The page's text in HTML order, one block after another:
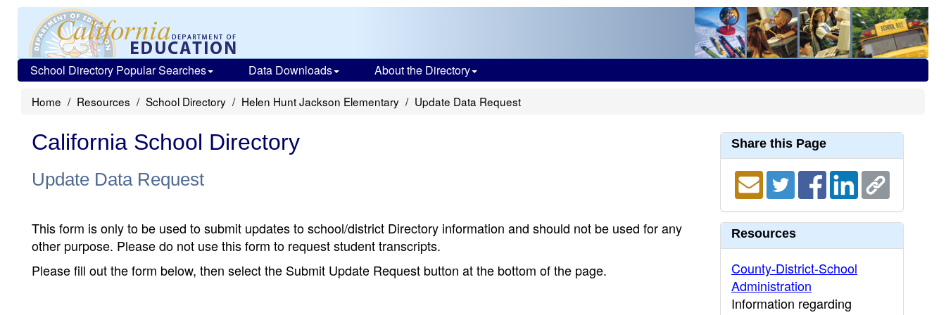
School Directory Popular Searches Data Downloads About the Directory
Home Resources School Directory Helen Hunt Jackson Elementary Update Data Request
California School Directory
Update Data Request
This form is only to be used to submit updates to school/district Directory information and should not be used for any
other purpose. Please do not use this form to request student transcripts.
Please fill out the form below, then select the Submit Update Request button at the bottom of the page.
Share this Page
Resources
County-District-School
Administration
Information regarding